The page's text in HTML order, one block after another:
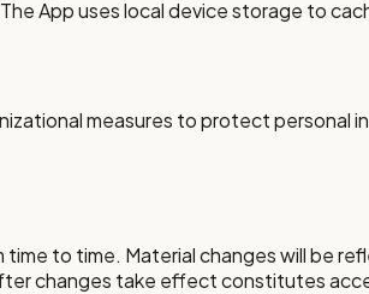
App uses local device storage to
measures to protect
time to time. Material changes will be
changes take effect constitutes